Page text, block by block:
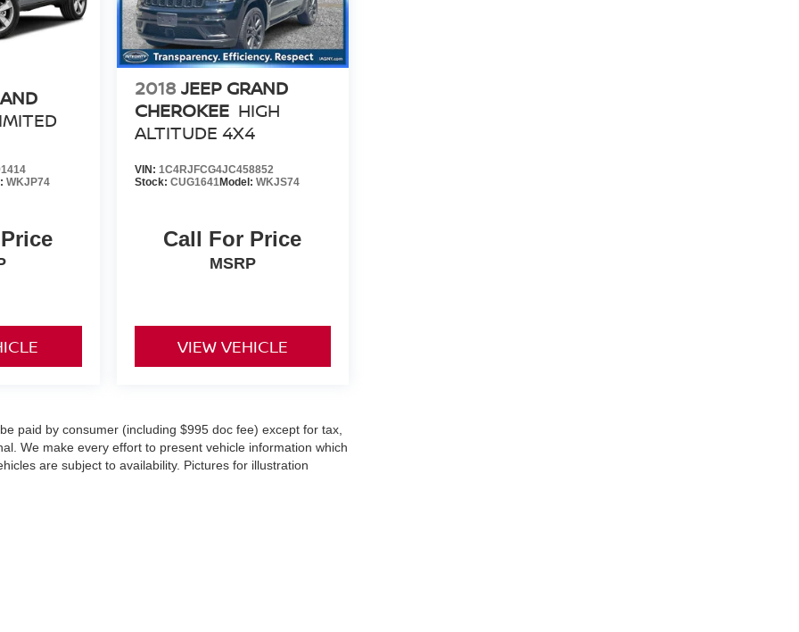
WKJP74
2018 JEEP GRAND
CHEROKEE HIGH
ALTITUDE 4X4
VIN: 1C4RJFCG4JC458852
Stock: CUG1641Model: WKJS74
Call For Price
MSRP
VIEW VEHICLE
paid by consumer (including $995 doc fee) except for tax,
We make every effort to present vehicle information which
are subject to availability. Pictures for illustration